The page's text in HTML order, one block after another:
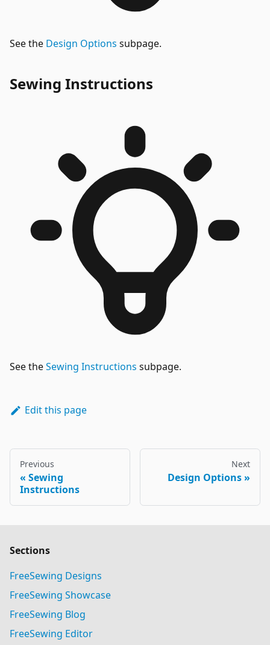
See the Design Options subpage.
Sewing Instructions
See theSewing Instructions subpage.
Edit this page
Previous
Sewing
Instructions
Next
Design Options
Sections
FreeSewing Designs
FreeSewing Showcase
FreeSewing Blog
FreeSewing Editor